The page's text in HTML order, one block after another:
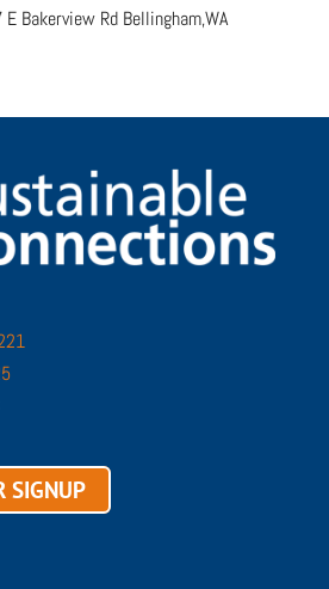
Bakerview Rd Bellingham,WA
SIGNUP